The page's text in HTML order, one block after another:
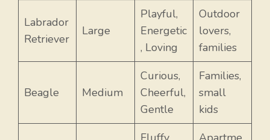
Labrador
Retriever
Large
Playful,
Energetic
, Loving
Outdoor
lovers,
families
Beagle Medium
Curious,
Cheerful,
Gentle
Families,
small
kids